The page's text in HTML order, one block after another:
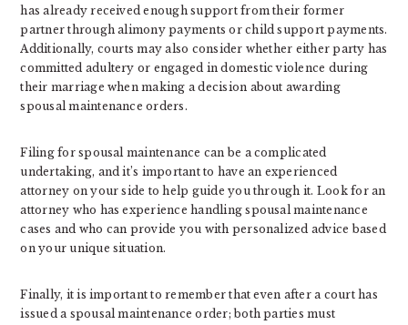
has already received enough support from their former
partner through alimony payments or child support payments.
Additionally, courts may also consider whether either party has
committed adultery or engaged in domestic violence during
their marriage when making a decision about awarding
spousal maintenance orders.
Filing for spousal maintenance can be a complicated
undertaking, and it’s important to have an experienced
attorney on your side to help guide you through it. Look for an
attorney who has experience handling spousal maintenance
cases and who can provide you with personalized advice based
on your unique situation.
Finally, it is important to remember that even after a court has
issued a spousal maintenance order; both parties must